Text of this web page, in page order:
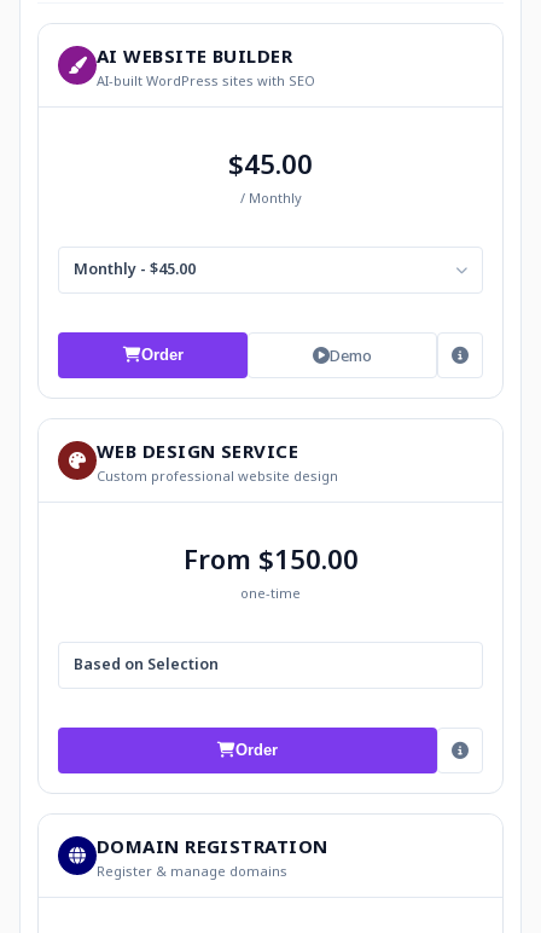
AI WEBSITE BUILDER
AI-built WordPress sites with SEO
$45.00
/ Monthly
Monthly - $45.00
Order Demo
WEB DESIGN SERVICE
Custom professional website design
From $150.00
one-time
Based on Selection
Order
DOMAIN REGISTRATION
Register & manage domains